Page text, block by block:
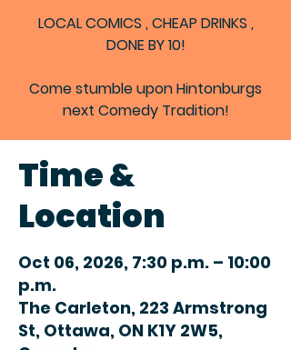
LOCAL COMICS , CHEAP DRINKS ,
DONE BY 10!
Come stumble upon Hintonburgs
next Comedy Tradition!
Time &
Location
Oct 06, 2026, 7:30 p.m. – 10:00
p.m.
The Carleton, 223 Armstrong
St, Ottawa, ON K1Y 2W5,